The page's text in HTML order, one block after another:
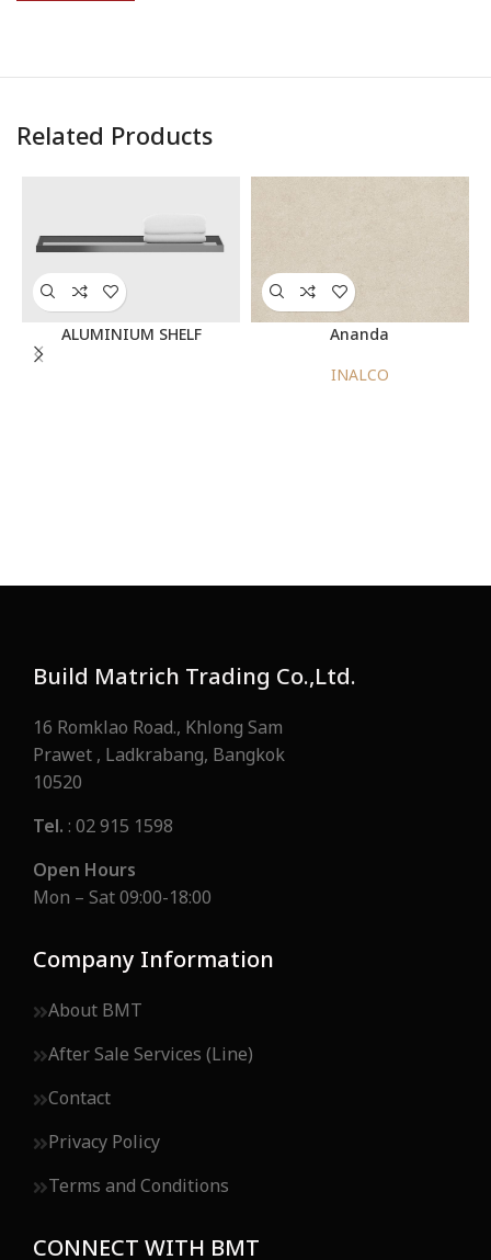
Related Products
ALUMINIUM SHELF Ananda
INALCO
Build Matrich Trading Co.,Ltd.
16 Romklao Road., Khlong Sam
Prawet , Ladkrabang, Bangkok
10520
Tel.: 02 915 1598
Open Hours
Mon – Sat 09:00-18:00
Company Information
About BMT
After Sale Services (Line)
Contact
Privacy Policy
Terms and Conditions
CONNECT WITH BMT